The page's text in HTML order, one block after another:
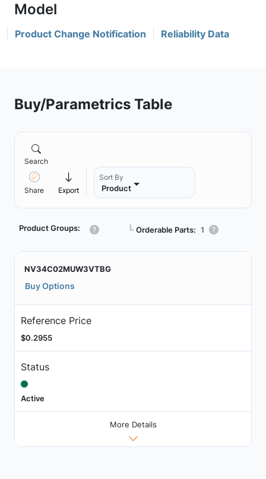
Product Change Notification Reliability Data
Buy/Parametrics Table
Search
Share Export
Sort By
Product
Product Groups: ┗ Orderable Parts: 1
NV34C02MUW3VTBG
Buy Options
Reference Price
$0.2955
Status
Active
More Details